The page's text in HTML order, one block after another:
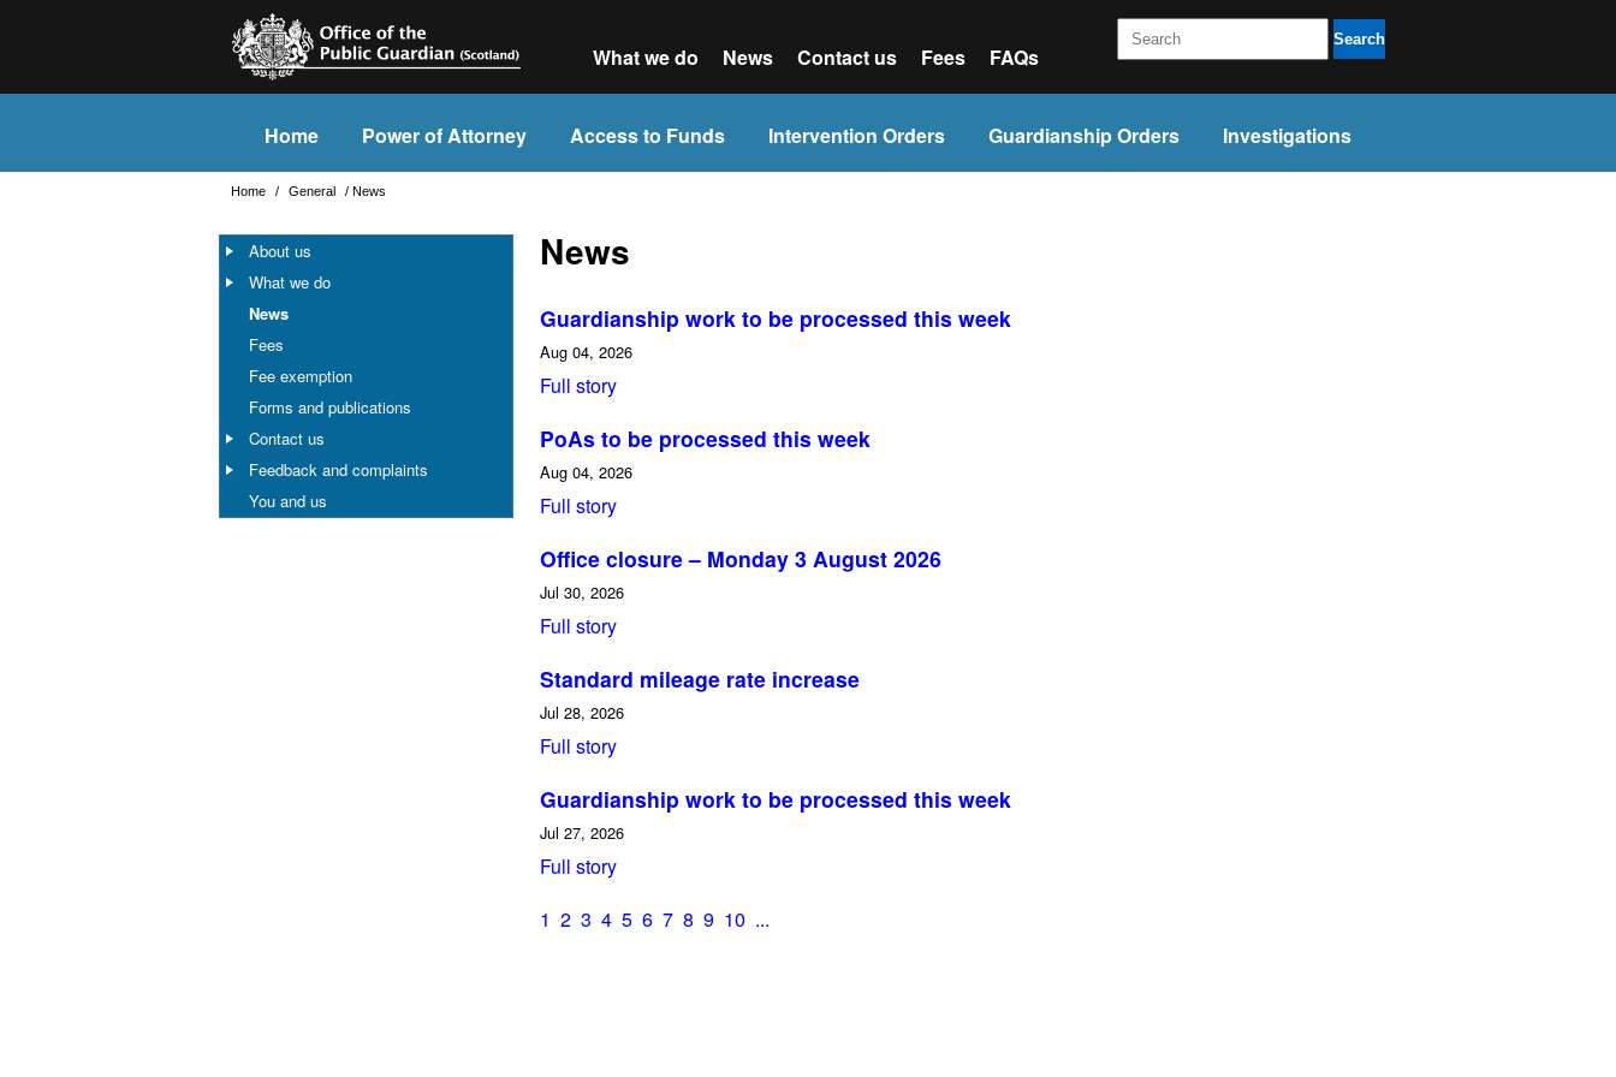
What we do News Contact us Fees FAQs
Search
Home Power of Attorney Access to Funds Intervention Orders Guardianship Orders Investigations
Home / General / News
About us
What we do
News
Fees
Fee exemption
Forms and publications
Contact us
Feedback and complaints
You and us
News
Guardianship work to be processed this week
Aug 04, 2026
Full story
PoAs to be processed this week
Aug 04, 2026
Full story
Office closure – Monday 3 August 2026
Jul 30, 2026
Full story
Standard mileage rate increase
Jul 28, 2026
Full story
Guardianship work to be processed this week
Jul 27, 2026
Full story
1 2 3 4 5 6 7 8 9 10 ...